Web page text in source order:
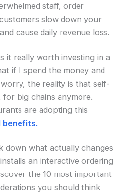
staff, order
slow down your
cause daily revenue loss.
it really worth investing in a
if I spend the money and
worry, the reality is that self-
for big chains anymore.
are adopting this
benefits.
down what actually changes
an interactive ordering
the 10 most important
you should think